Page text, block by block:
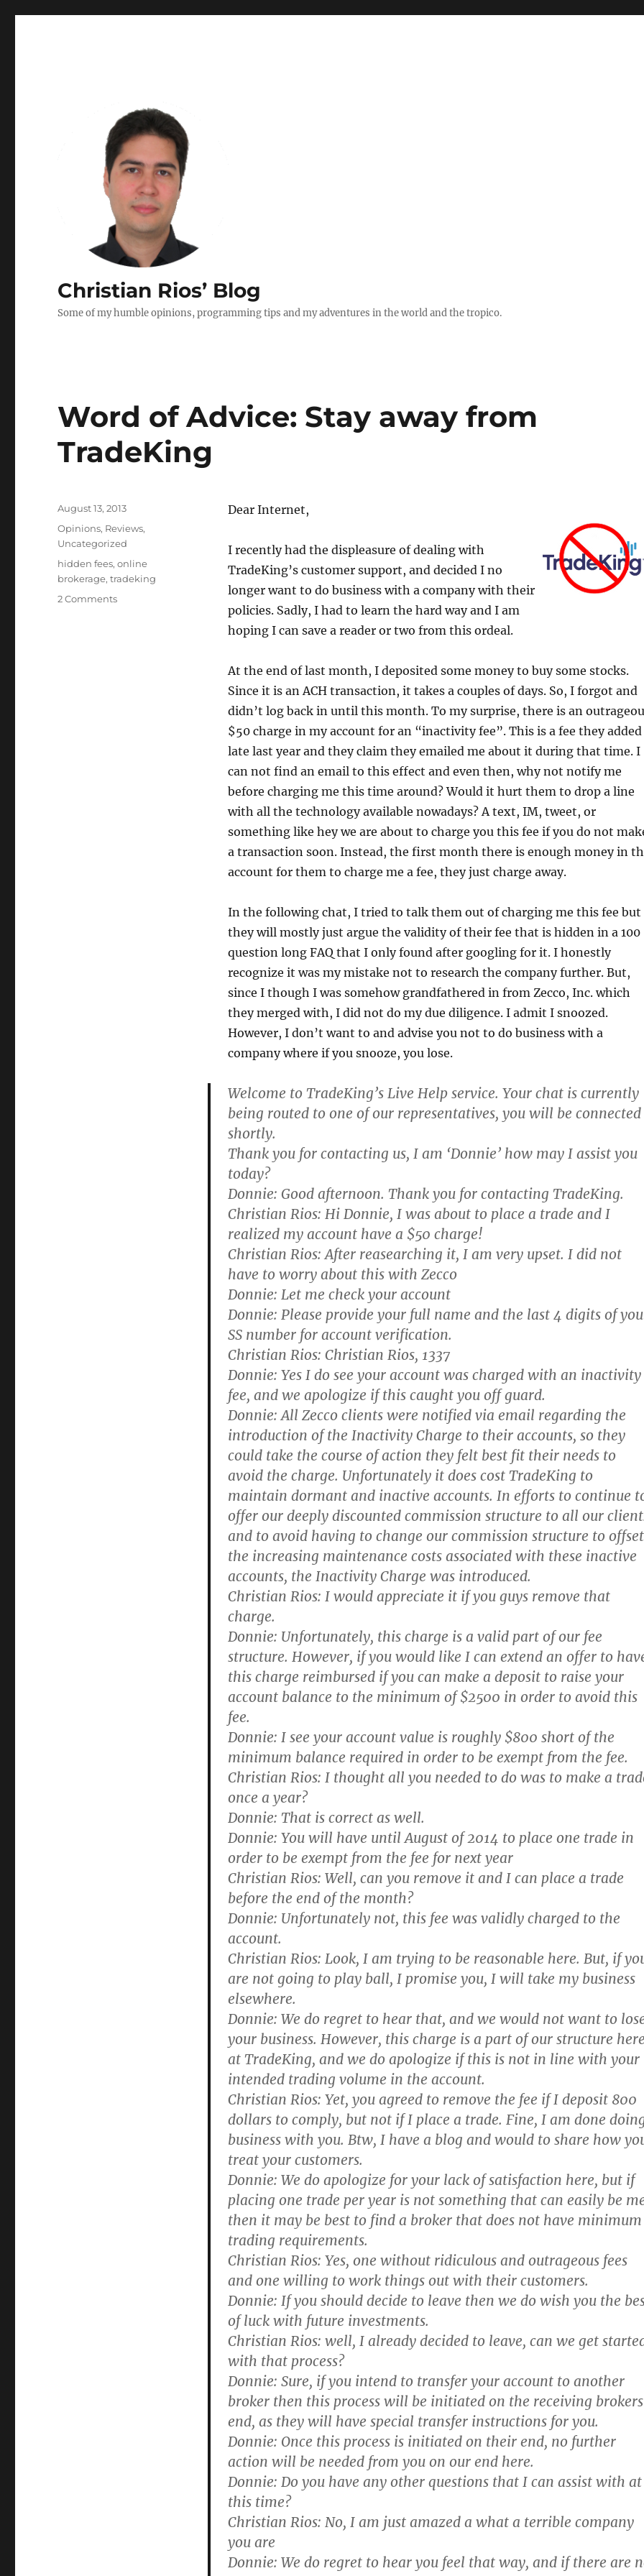
Christian Rios’ Blog
Some of my humble opinions, programming tips and my adventures in the world and the tropico.
Word of Advice: Stay away from
TradeKing
Dear Internet,
I recently had the displeasure of dealing with
TradeKing’s customer support, and decided I no
longer want to do business with a company with their
policies. Sadly, I had to learn the hard way and I am
hoping I can save a reader or two from this ordeal.
At the end of last month, I deposited some money to buy some stocks.
Since it is an ACH transaction, it takes a couples of days. So, I forgot and
didn’t log back in until this month. To my surprise, there is an
$50 charge in my account for an “inactivity fee”. This is a fee they added
late last year and they claim they emailed me about it during that time. I
can not find an email to this effect and even then, why not notify me
before charging me this time around? Would it hurt them to drop a line
with all the technology available nowadays? A text, IM, tweet, or
something like hey we are about to charge you this fee if you do not
a transaction soon. Instead, the first month there is enough money in
account for them to charge me a fee, they just charge away.
In the following chat, I tried to talk them out of charging me this fee but
they will mostly just argue the validity of their fee that is hidden in a 100
question long FAQ that I only found after googling for it. I honestly
recognize it was my mistake not to research the company further. But,
since I though I was somehow grandfathered in from Zecco, Inc. which
they merged with, I did not do my due diligence. I admit I snoozed.
However, I don’t want to and advise you not to do business with a
company where if you snooze, you lose.
Welcome to TradeKing’s Live Help service. Your chat is currently
being routed to one of our representatives, you will be connected
shortly.
Thank you for contacting us, I am ‘Donnie’ how may I assist you
today?
Donnie: Good afternoon. Thank you for contacting TradeKing.
Christian Rios: Hi Donnie, I was about to place a trade and I
realized my account have a $50 charge!
Christian Rios:After reasearching it, I am very upset. I did not
have to worry about this with Zecco
Donnie: Let me check your account
Donnie: Please provide your full name and the last 4 digits of
SS number for account verification.
Christian Rios: Christian Rios, 1337
Donnie: Yes I do see your account was charged with an inactivity
fee, and we apologize if this caught you off guard.
Donnie:All Zecco clients were notified via email regarding the
introduction of the Inactivity Charge to their accounts, so they
could take the course of action they felt best fit their needs to
avoid the charge. Unfortunately it does cost TradeKing to
maintain dormant and inactive accounts. In efforts to continue
offer our deeply discounted commission structure to all our
and to avoid having to change our commission structure to offset
the increasing maintenance costs associated with these inactive
accounts, the Inactivity Charge was introduced.
Christian Rios: I would appreciate it if you guys remove that
charge.
Donnie: Unfortunately, this charge is a valid part of our fee
structure. However, if you would like I can extend an offer to
this charge reimbursed if you can make a deposit to raise your
account balance to the minimum of $2500 in order to avoid this
fee.
Donnie: I see your account value is roughly $800 short of the
minimum balance required in order to be exempt from the fee.
Christian Rios: I thought all you needed to do was to make a
once a year?
Donnie: That is correct as well.
Donnie: You will have until August of 2014 to place one trade in
order to be exempt from the fee for next year
Christian Rios: Well, can you remove it and I can place a trade
before the end of the month?
Donnie: Unfortunately not, this fee was validly charged to the
account.
Christian Rios: Look, I am trying to be reasonable here. But, if
are not going to play ball, I promise you, I will take my business
elsewhere.
Donnie: We do regret to hear that, and we would not want to
your business. However, this charge is a part of our structure here
at TradeKing, and we do apologize if this is not in line with your
intended trading volume in the account.
Christian Rios: Yet, you agreed to remove the fee if I deposit 800
dollars to comply, but not if I place a trade. Fine, I am done
business with you. Btw, I have a blog and would to share how
treat your customers.
Donnie: We do apologize for your lack of satisfaction here, but if
placing one trade per year is not something that can easily be
then it may be best to find a broker that does not have minimum
trading requirements.
Christian Rios: Yes, one without ridiculous and outrageous fees
and one willing to work things out with their customers.
Donnie: If you should decide to leave then we do wish you the
of luck with future investments.
Christian Rios: well, I already decided to leave, can we get
with that process?
Donnie: Sure, if you intend to transfer your account to another
broker then this process will be initiated on the receiving brokers
end, as they will have special transfer instructions for you.
Donnie: Once this process is initiated on their end, no further
action will be needed from you on our end here.
Donnie: Do you have any other questions that I can assist with at
this time?
Christian Rios: No, I am just amazed a what a terrible company
you are
Donnie: We do regret to hear you feel that way, and if there are
Posted
August 13, 2013
Categories
Opinions, Reviews,
Uncategorized
Tags
hidden fees,online
brokerage,tradeking
2 Comments